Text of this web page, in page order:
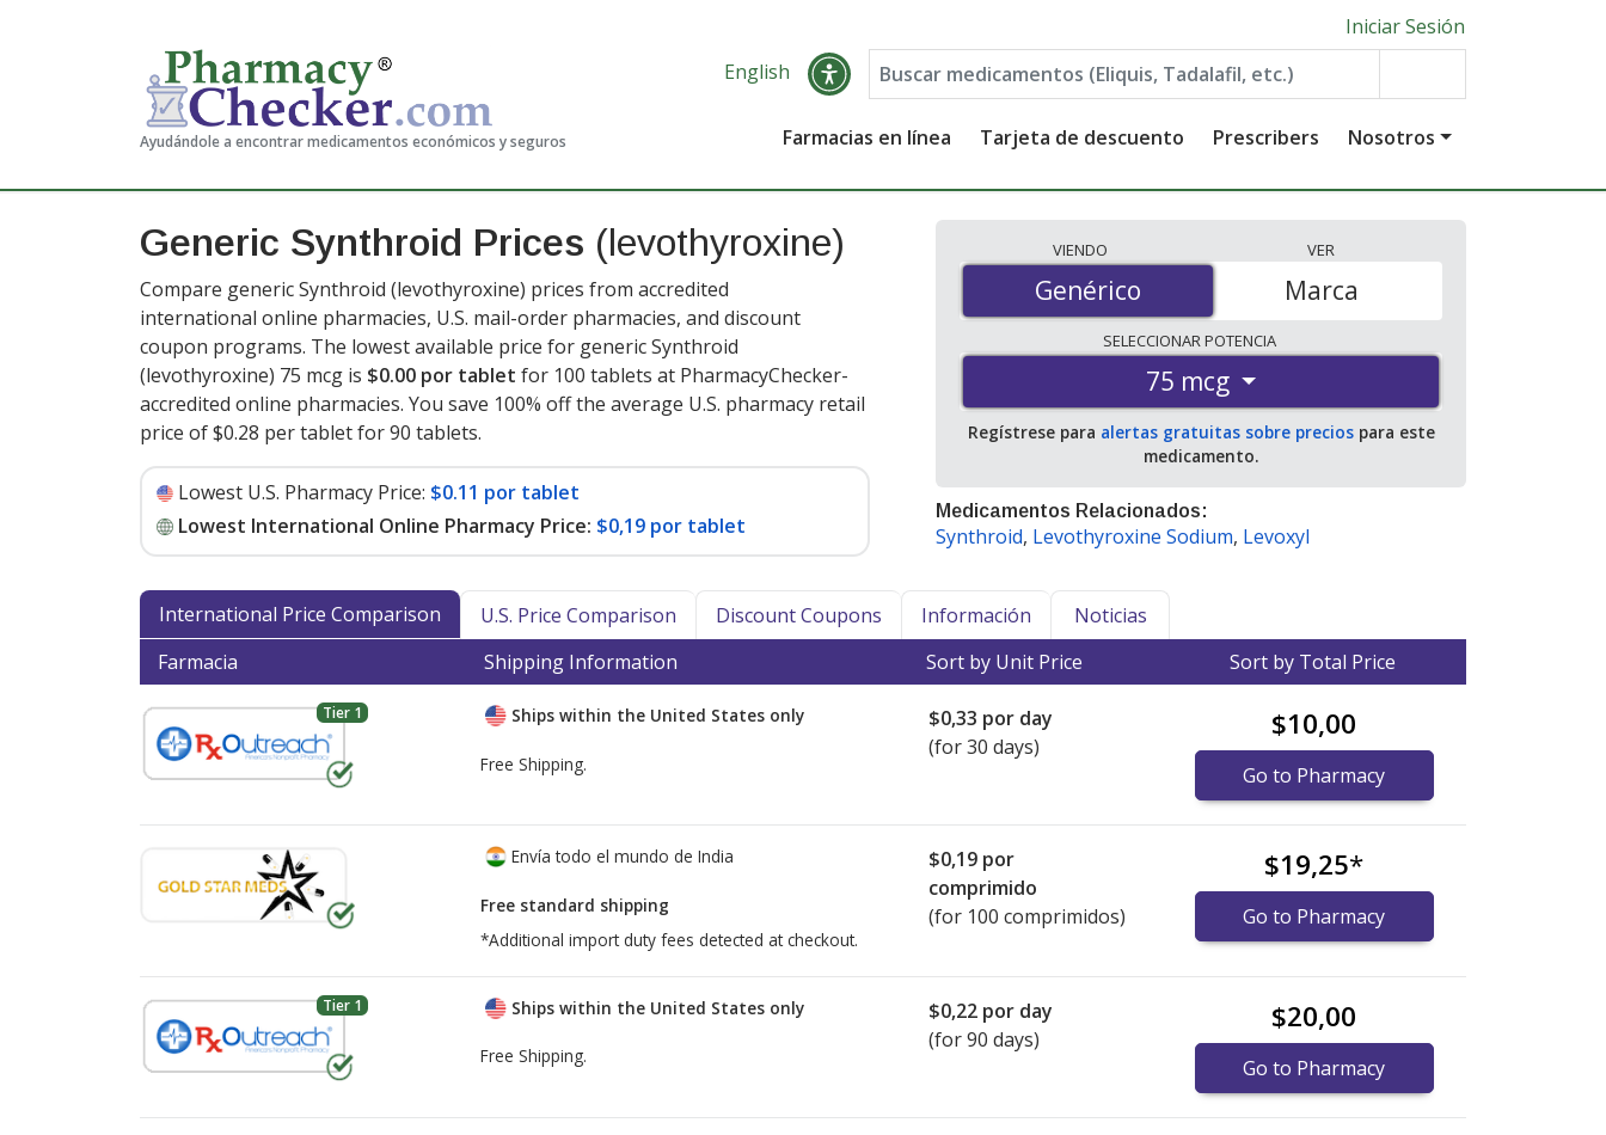
Ayudándole a encontrar medicamentos económicos y seguros
Iniciar Sesión
English
Farmacias en línea Tarjeta de descuento Prescribers Nosotros
Generic Synthroid Prices (levothyroxine)
Compare generic Synthroid (levothyroxine) prices from accredited
international online pharmacies, U.S. mail-order pharmacies, and discount
coupon programs. The lowest available price for generic Synthroid
(levothyroxine) 75 mcg is $0.00 por tablet for 100 tablets at PharmacyChecker-
accredited online pharmacies. You save 100% off the average U.S. pharmacy retail
price of $0.28 per tablet for 90 tablets.
Lowest U.S. Pharmacy Price: $0.11 por tablet
Lowest International Online Pharmacy Price: $0,19 por tablet
VIENDO
Genérico
Genérico
VER
Marca
SELECCIONARPOTENCIA
75 mcg
Regístrese para alertas gratuitas sobre preciospara este
medicamento.
Medicamentos Relacionados:
Synthroid, Levothyroxine Sodium, Levoxyl
International Price Comparison U.S. Price Comparison Discount Coupons Información
Noticias
Farmacia
Shipping Information Sort by Unit Price Sort by Total Price
Tier 1 Ships within the United States only
Free Shipping.
$0,33 por day
(for 30 days)
$10,00
Go to Pharmacy
Envía todo el mundo de India
Free standard shipping
*Additional import duty fees detected at checkout.
$0,19 por
comprimido
(for 100 comprimidos)
$19,25*
Go to Pharmacy
Tier 1 Ships within the United States only
Free Shipping.
$0,22 por day
(for 90 days)
$20,00
Go to Pharmacy